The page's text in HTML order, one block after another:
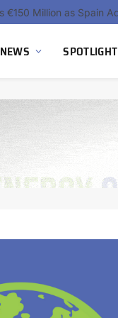
NEWS SPOTLIGHT